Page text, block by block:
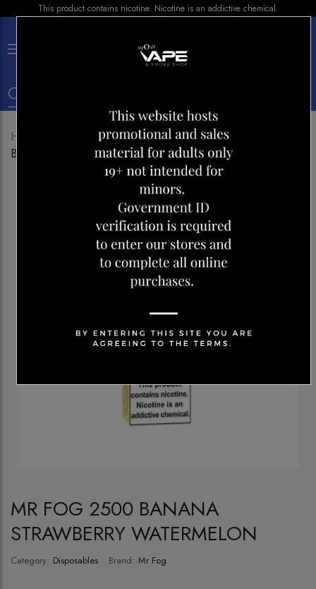
This product contains nicotine. Nicotine is an addictive chemical.
Home Disposables
MR FOG 2500
BANANA STRAWBERRY WATERMELON
MR FOG 2500 BANANA
STRAWBERRY WATERMELON
Category: Disposables Brand: Mr Fog